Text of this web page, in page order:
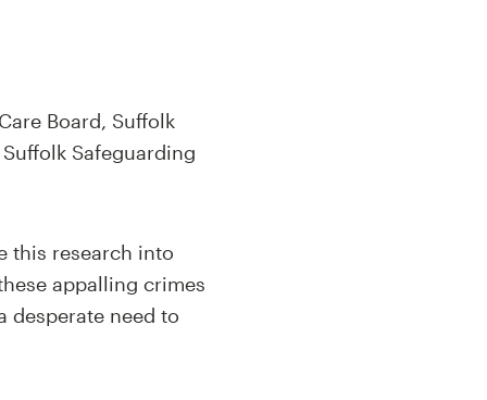
Board, Suffolk
Safeguarding
this research into
appalling crimes
desperate need to